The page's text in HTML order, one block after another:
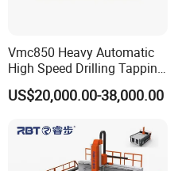
Vmc850 Heavy Automatic
High Speed Drilling Tapping
5 Axis Milling Machine
Vertical Machining CNC
US$20,000.00-38,000.00